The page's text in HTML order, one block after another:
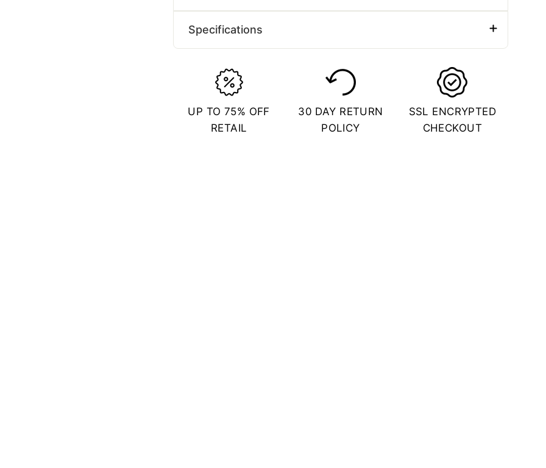
Specifications
Stainless Steel
Plating Color
Gold
Length (CM)
55.88 CM
UP TO 75% OFF
RETAIL
30 DAY RETURN
POLICY
SSL ENCRYPTED
CHECKOUT